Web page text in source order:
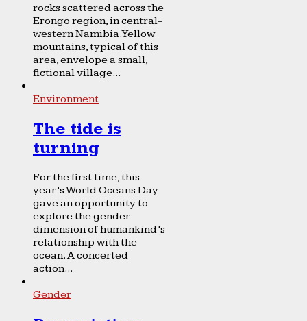
rocks scattered across the
Erongo region, in central-
western Namibia. Yellow
mountains, typical of this
area, envelope a small,
fictional village...
Environment
The tide is
turning
For the first time, this
year’s World Oceans Day
gave an opportunity to
explore the gender
dimension of humankind’s
relationship with the
ocean. A concerted
action...
Gender